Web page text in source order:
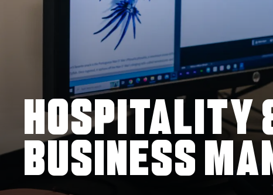
HOSPITALITY
BUSINESS